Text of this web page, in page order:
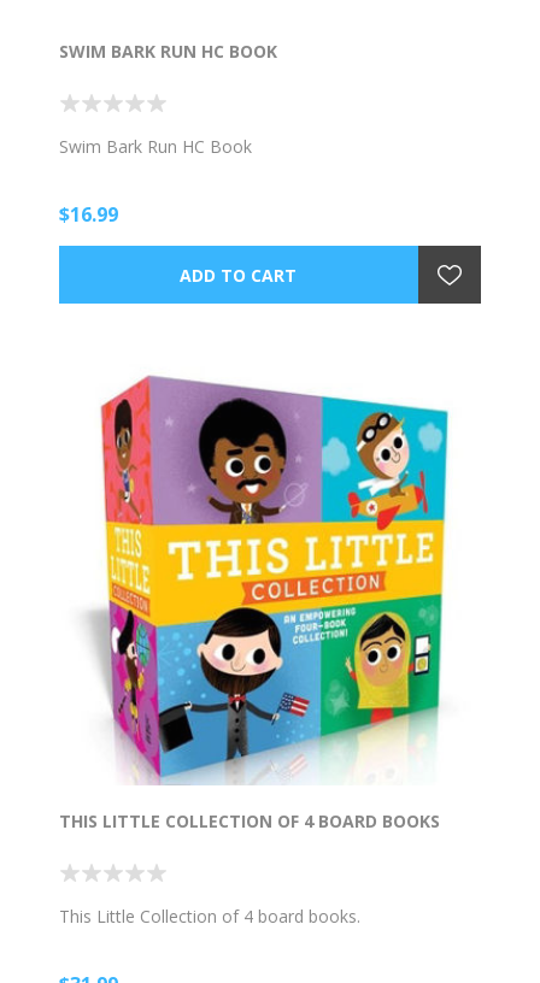
SWIM BARK RUN HC BOOK
Swim Bark Run HC Book
$16.99
THIS LITTLE COLLECTION OF 4 BOARD BOOKS
This Little Collection of 4 board books.